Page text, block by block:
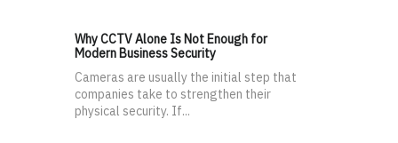
Why CCTV Alone Is Not Enough for
Modern Business Security
Cameras are usually the initial step that
companies take to strengthen their
physical security. If...